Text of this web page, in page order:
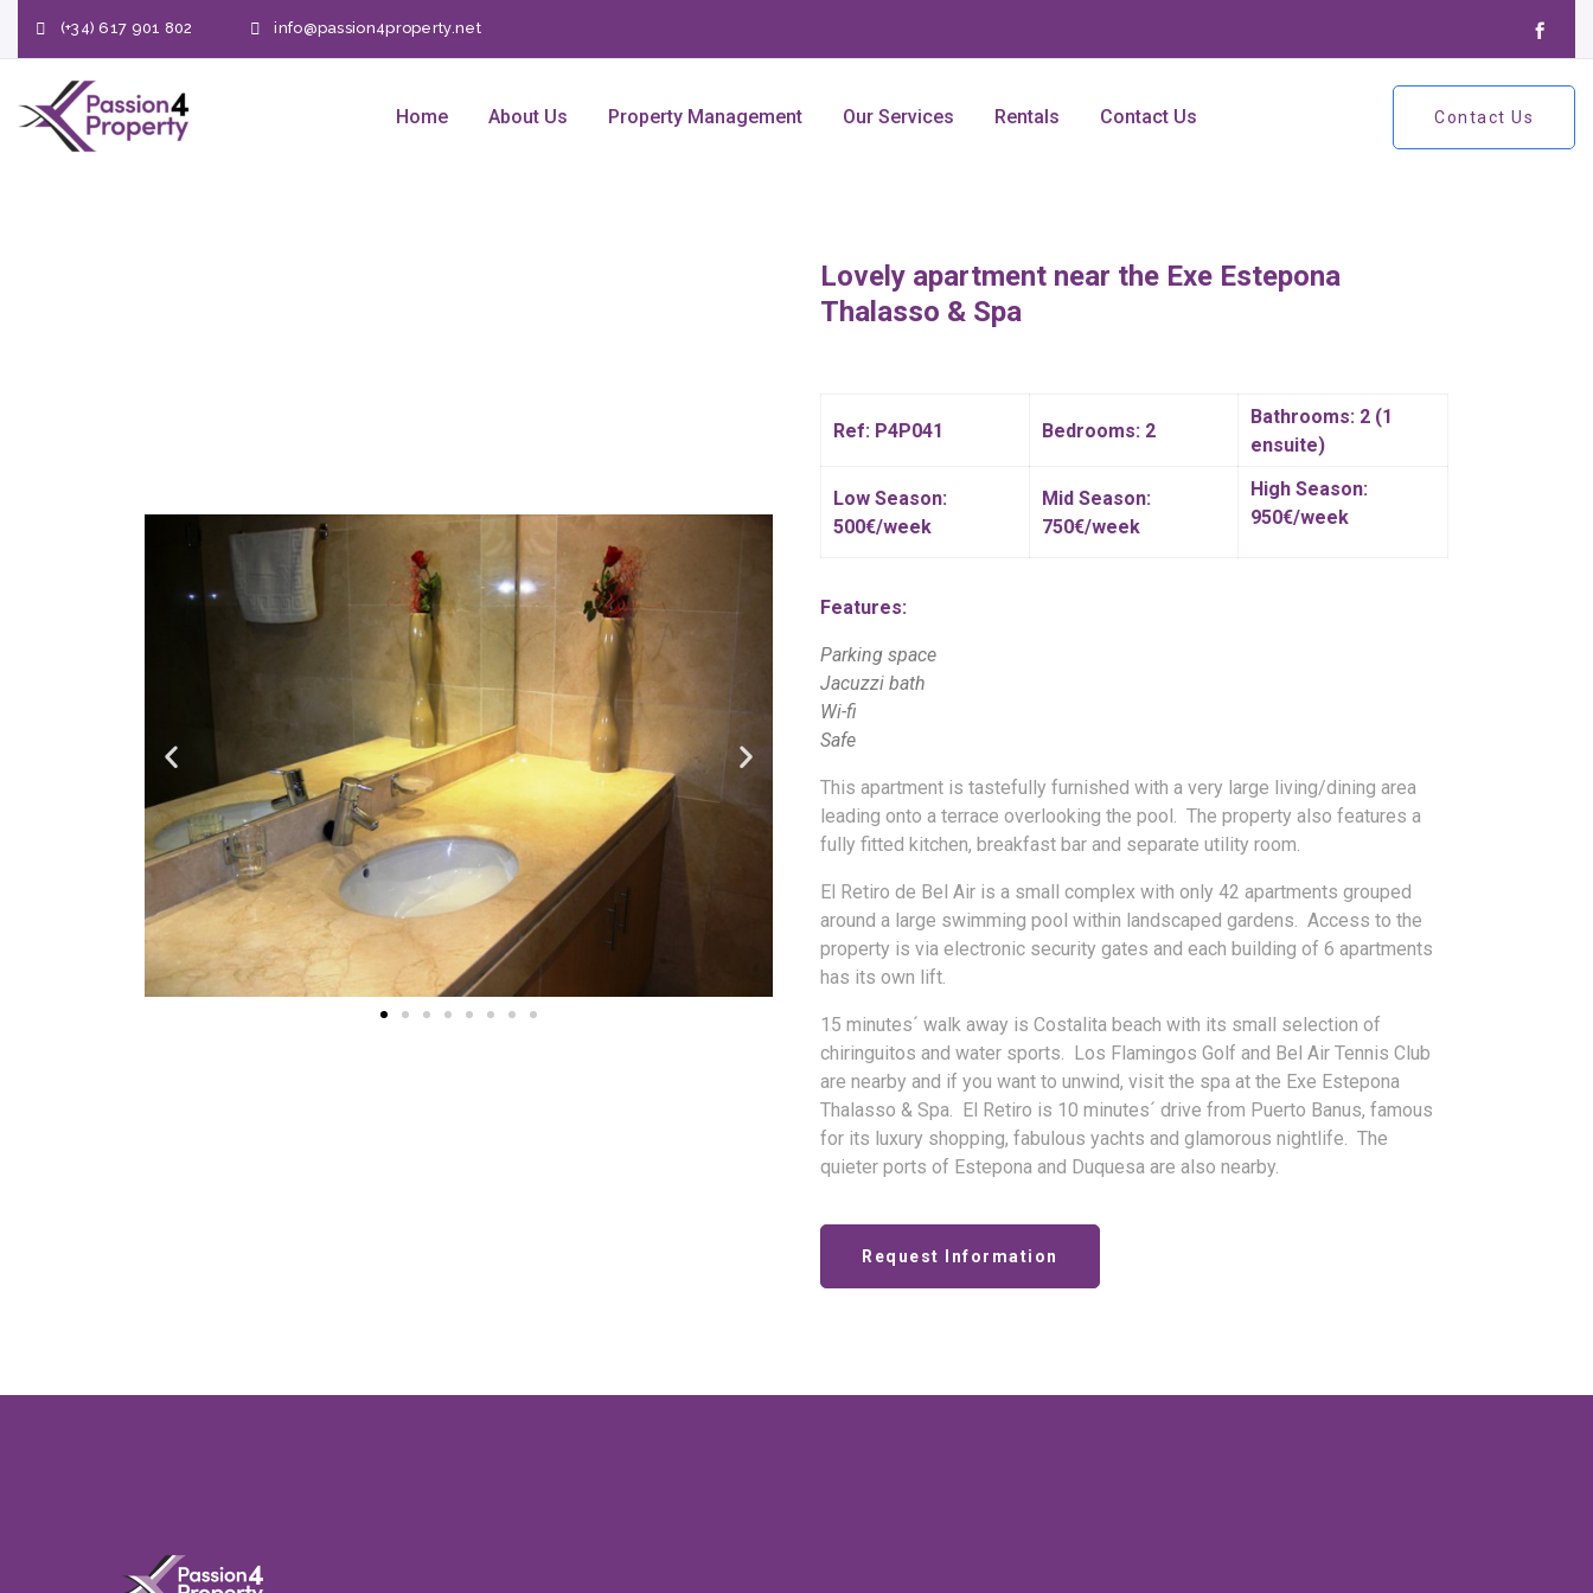
(+34) 617 901 802 info@passion4property.net
Home About Us Property Management Our Services Rentals Contact Us Contact Us
Lovely apartment near the Exe Estepona
Thalasso & Spa
Ref: P4P041 Bedrooms: 2
Bathrooms: 2 (1
ensuite)
Low Season:
500€/week
Mid Season:
750€/week
High Season:
950€/week
Features:
Parking space
Jacuzzi bath
Wi-fi
Safe
This apartment is tastefully furnished with a very large living/dining area
leading onto a terrace overlooking the pool. The property also features a
fully fitted kitchen, breakfast bar and separate utility room.
El Retiro de Bel Air is a small complex with only 42 apartments grouped
around a large swimming pool within landscaped gardens. Access to the
property is via electronic security gates and each building of 6 apartments
has its own lift.
15 minutes´ walk away is Costalita beach with its small selection of
chiringuitos and water sports. Los Flamingos Golf and Bel Air Tennis Club
are nearby and if you want to unwind, visit the spa at the Exe Estepona
Thalasso & Spa. El Retiro is 10 minutes´ drive from Puerto Banus, famous
for its luxury shopping, fabulous yachts and glamorous nightlife. The
quieter ports of Estepona and Duquesa are also nearby.
Request Information